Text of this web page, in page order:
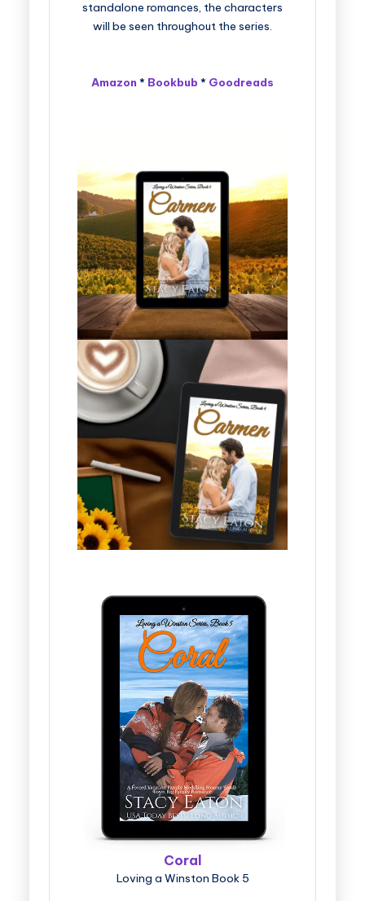
standalone romances, the characters
will be seen throughout the series.
Amazon * Bookbub * Goodreads
Coral
Loving a Winston Book 5